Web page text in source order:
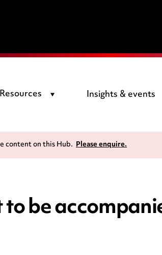
Resources Insights & events
content on this Hub.Please enquire.
be